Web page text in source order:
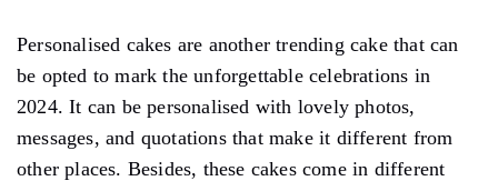
Personalised cakes are another trending cake that can
be opted to mark the unforgettable celebrations in
2024. It can be personalised with lovely photos,
messages, and quotations that make it different from
other places. Besides, these cakes come in different